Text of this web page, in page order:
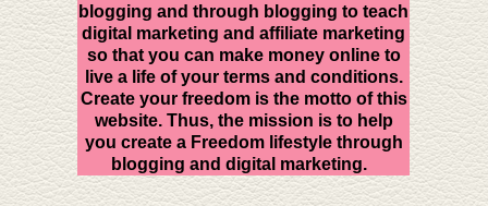
blogging and through blogging to teach
digital marketing and affiliate marketing
so that you can make money online to
live a life of your terms and conditions.
Create your freedom is the motto of this
website. Thus, the mission is to help
you create a Freedom lifestyle through
blogging and digital marketing.